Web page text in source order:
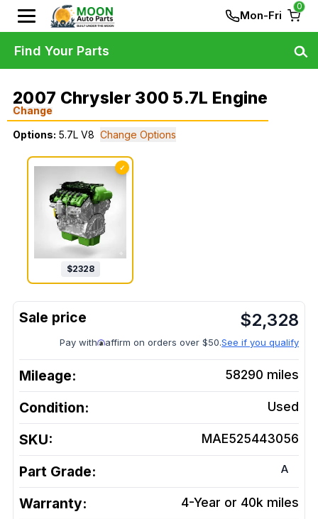
Mon-Fri
0
2007 Chrysler 300 5.7L Engine
Change
Options: 5.7L V8 Change Options
✓
$2328
$2,328
Pay with affirm on orders over $50.See if you qualify
Mileage: 58290 miles
Condition: Used
SKU: MAE525443056
Part Grade: A
Warranty: 4-Year or 40k miles
Find Your Parts